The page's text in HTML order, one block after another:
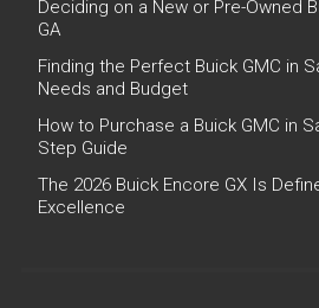
Deciding on a New or Pre-Owned
GA
Finding the Perfect Buick GMC in
Needs and Budget
How to Purchase a Buick GMC in
Step Guide
The 2026 Buick Encore GX Is
Excellence